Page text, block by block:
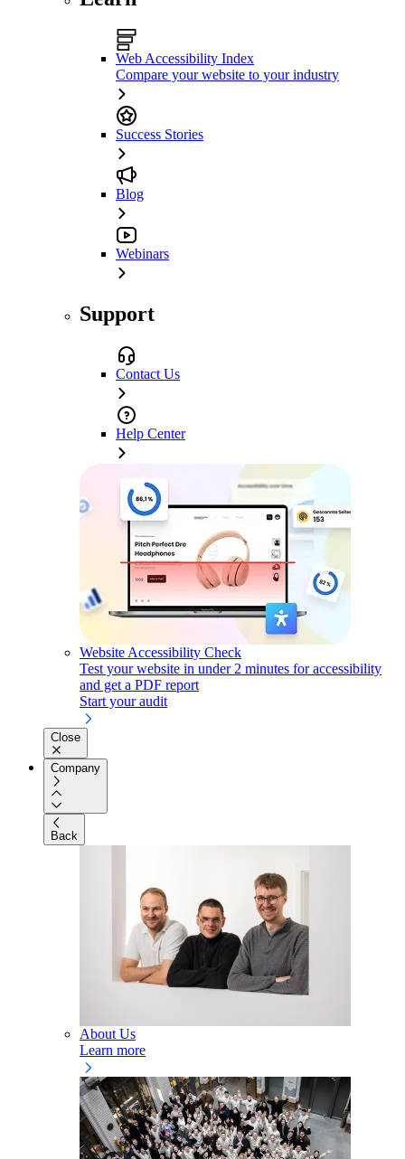
Web Accessibility Index
Compare your website to your industry
Success Stories
Blog
Webinars
Support
Contact Us
Help Center
Website Accessibility Check
Test your website in under 2 minutes for accessibility
and get a PDF report
Start your audit
Close
Company
Back
About Us
Learn more